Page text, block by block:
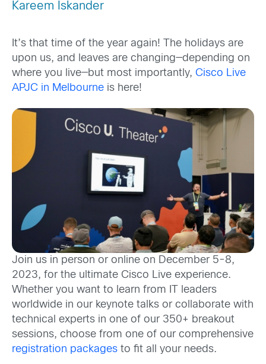
Kareem Iskander
It’s that time of the year again! The holidays are
upon us, and leaves are changing—depending on
where you
live—but most importantly, Cisco Live
APJC in Melbourne is here!
Join us in person or online on December 5-8,
2023, for the ultimate Cisco Live experience.
Whether you want to learn from IT leaders
worldwide in our keynote talks or collaborate with
technical experts in one of our 350+ breakout
sessions, choose from one of our comprehensive
registration packages to fit all your needs.